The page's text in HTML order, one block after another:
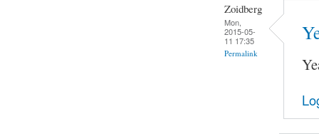
Zoidberg
Mon,
2015-05-
11 17:35
Permalink